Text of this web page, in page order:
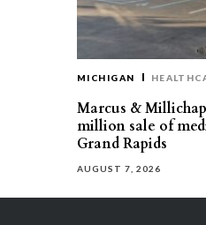
MICHIGAN
Marcus & Millichap
million sale of
Grand Rapids
AUGUST 7, 2026